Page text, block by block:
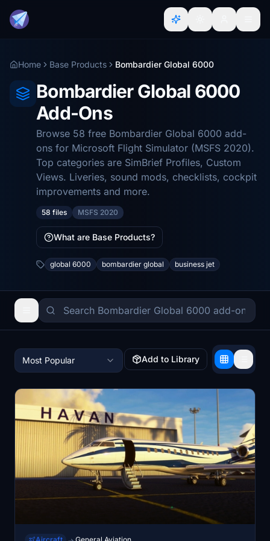
Home Base Products Bombardier Global 6000
Bombardier Global 6000
Add-Ons
Browse 58 free Bombardier Global 6000 add-
ons for Microsoft Flight Simulator (MSFS 2020).
Top categories are SimBrief Profiles, Custom
Views. Liveries, sound mods, checklists, cockpit
improvements and more.
58 files MSFS 2020
What are Base Products?
global 6000 bombardier global business jet
Most Popular Add to Library